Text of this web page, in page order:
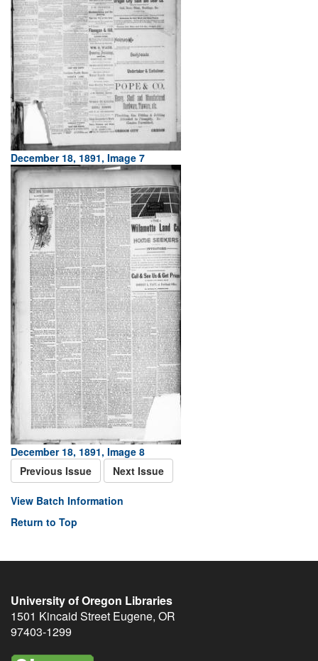
December 18, 1891, Image 7
December 18, 1891, Image 8
Previous Issue
Next Issue
View Batch Information
Return to Top
University of Oregon Libraries
1501 Kincaid Street Eugene, OR
97403-1299